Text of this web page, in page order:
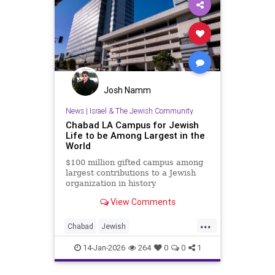
Josh Namm
News| Israel & The Jewish Community
Chabad LA Campus for Jewish
Life to be Among Largest in the
World
$100 million gifted campus among
largest contributions to a Jewish
organization in history
View Comments
...
Chabad Jewish
JewishCommunity JewishLife
LosAngeles
14-Jan-2026 264 0 0 1